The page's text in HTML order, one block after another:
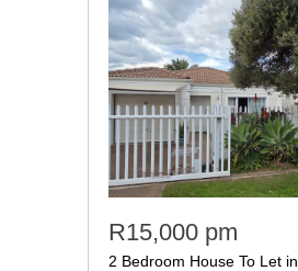
R15,000 pm
2 Bedroom House To Let in